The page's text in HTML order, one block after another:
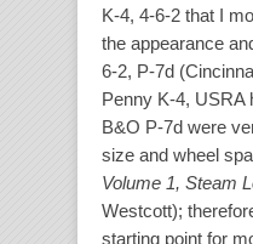
K-4, 4-6-2 that I
the appearance
6-2, P-7d
Penny K-4, USRA
B&O P-7d were
size and wheel
Volume 1, Steam
Westcott);
starting point for